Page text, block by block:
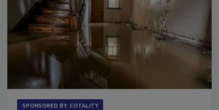
SPONSORED BY COTALITY